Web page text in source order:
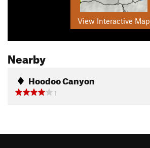
View Interactive Map
Nearby
Hoodoo Canyon
1